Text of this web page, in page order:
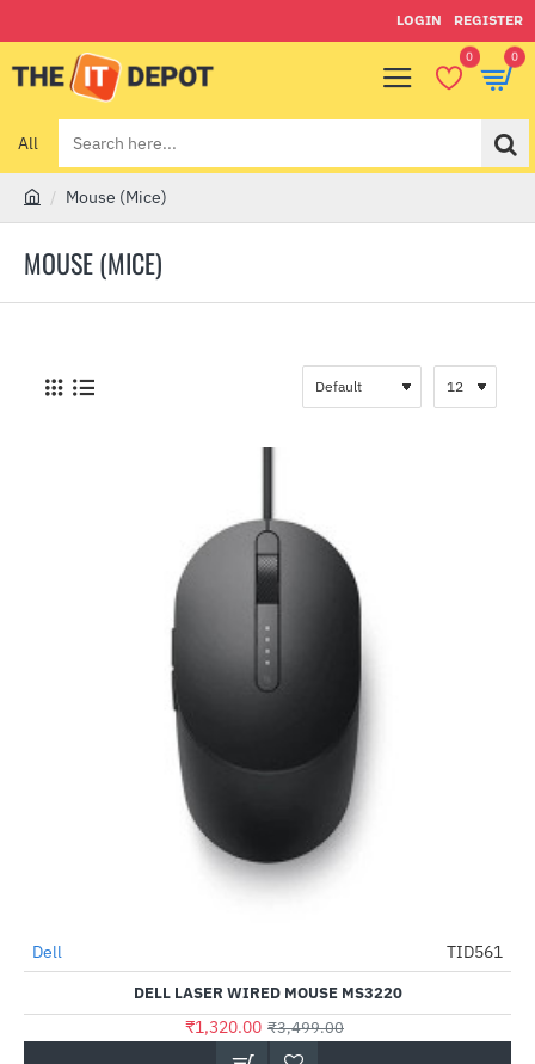
LOGIN REGISTER
0 0
All
Search
here...
MOUSE (MICE)
m
Mouse (Mice)
-62%
Dell TID561
DELL LASER WIRED MOUSE MS3220
₹1,320.00 ₹3,499.00